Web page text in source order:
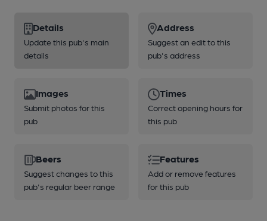
Details
Update this pub's main
details
Address
Suggest an edit to this
pub's address
Images
Submit photos for this
pub
Times
Correct opening hours for
this pub
Beers
Suggest changes to this
pub's regular beer range
Features
Add or remove features
for this pub